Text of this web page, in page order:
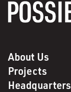
About Us
Projects
Headquarters